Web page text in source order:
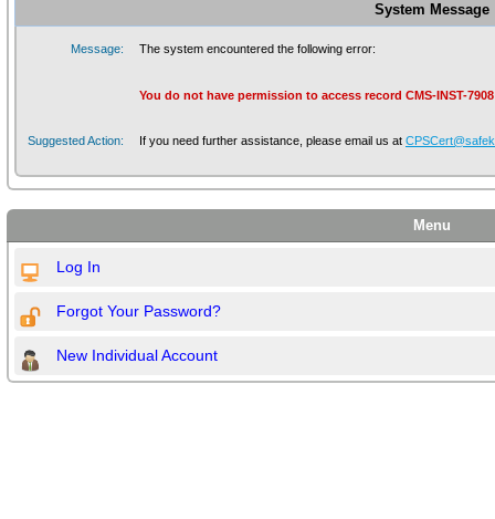
System Message
Message: The system encountered the following error:
You do not have permission to access record CMS-INST-
Suggested Action: If you need further assistance, please email us at
Menu
Log In
Forgot Your Password?
New Individual Account